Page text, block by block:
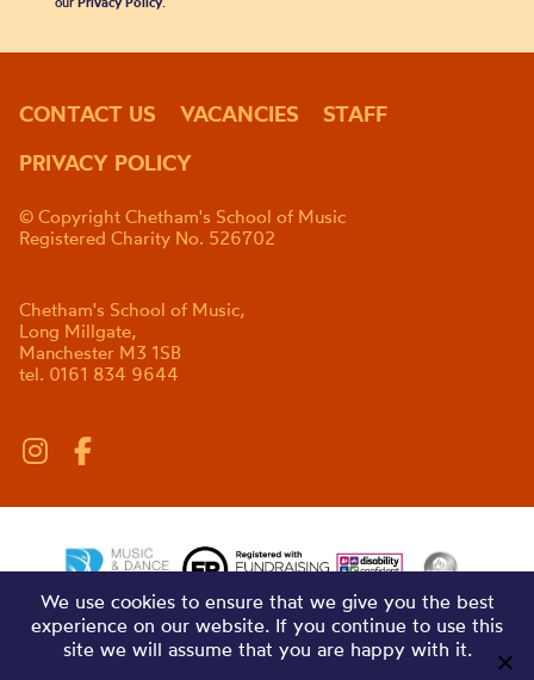
CONTACT US VACANCIES
STAFF
PRIVACY POLICY
© Copyright Chetham's School of Music
Registered Charity No. 526702
Chetham's School of Music,
Long Millgate,
Manchester M3 1SB
tel. 0161 834 9644
We use cookies to ensure that we give you the best
experience on our website. If you continue to use this
site we will assume that you are happy with it.